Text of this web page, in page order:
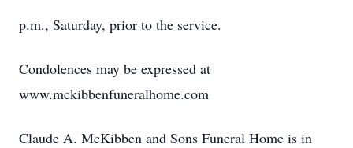
p.m., Saturday, prior to the service.
Condolences may be expressed at
www.mckibbenfuneralhome.com
Claude A. McKibben and Sons Funeral Home is in